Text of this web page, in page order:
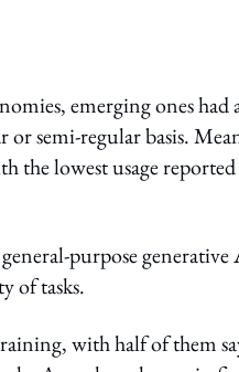
emerging ones had
semi-regular basis.
the lowest usage
general-purpose
of tasks.
with half of them